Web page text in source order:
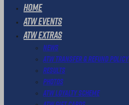
Home
ATW Events
ATW Extras
News
ATW Transfer & Refund Policy
Results
Photos
ATW Loyalty Scheme